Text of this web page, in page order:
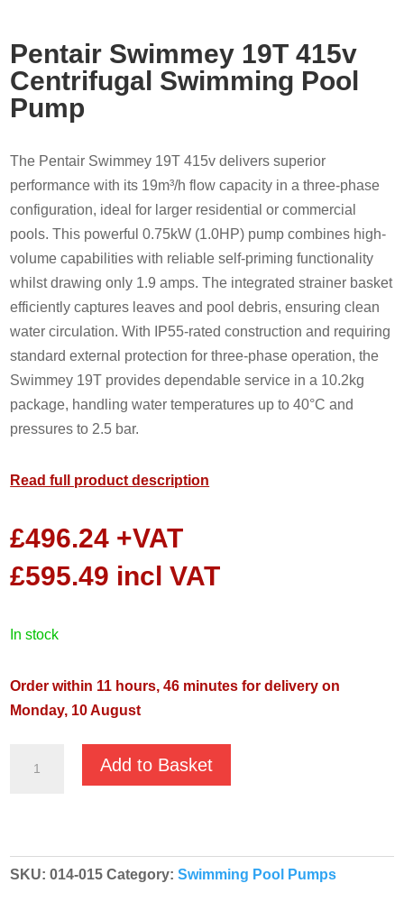
Pentair Swimmey 19T 415v
Centrifugal Swimming Pool
Pump
The Pentair Swimmey 19T 415v delivers superior
performance with its 19m³/h flow capacity in a three-phase
configuration, ideal for larger residential or commercial
pools. This powerful 0.75kW (1.0HP) pump combines high-
volume capabilities with reliable self-priming functionality
whilst drawing only 1.9 amps. The integrated strainer basket
efficiently captures leaves and pool debris, ensuring clean
water circulation. With IP55-rated construction and requiring
standard external protection for three-phase operation, the
Swimmey 19T provides dependable service in a 10.2kg
package, handling water temperatures up to 40°C and
pressures to 2.5 bar.
Read full product description
£496.24 +VAT
£595.49 incl VAT
in stock
Order within 11 hours, 46 minutes for delivery on
Monday, 10 August
Centrifugal
Swimming
Add to Basket
SKU:014-015 Category:Swimming Pool Pumps